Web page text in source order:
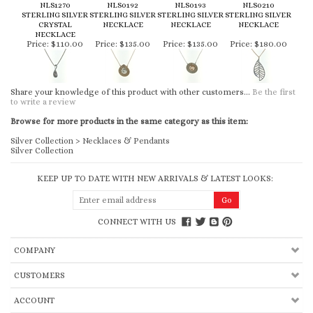
NLS1270
STERLING SILVER
CRYSTAL
NECKLACE
NLS0192
STERLING SILVER
NECKLACE
NLS0193
STERLING SILVER
NECKLACE
NLS0210
STERLING SILVER
NECKLACE
Price: $110.00 Price: $135.00 Price: $135.00 Price: $180.00
Share your knowledge of this product with other customers... Be the first
to write a review
Browse for more products in the same category as this item:
Silver Collection > Necklaces & Pendants
Silver Collection
KEEP UP TO DATE WITH NEW ARRIVALS & LATEST LOOKS:
CONNECT WITH US
COMPANY
CUSTOMERS
ACCOUNT